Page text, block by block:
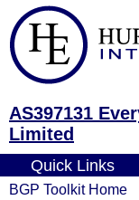
AS397131
Limited
Quick Links
BGP Toolkit Home